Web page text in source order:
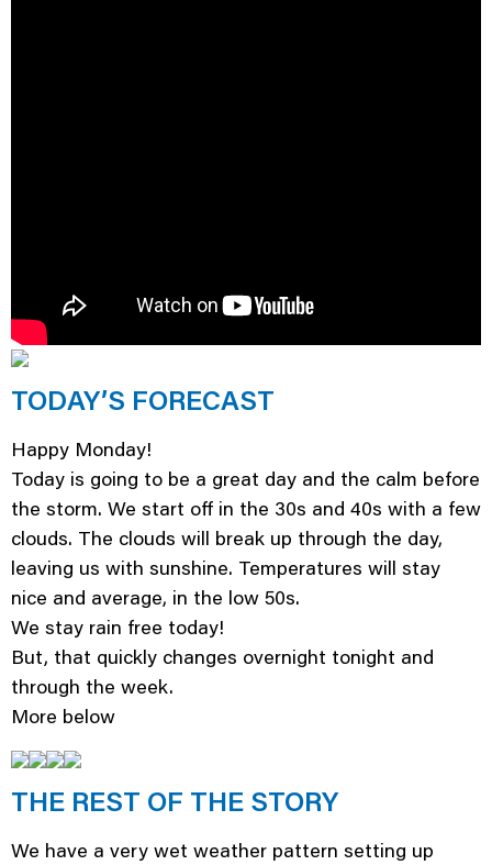
TODAY’S FORECAST
Happy Monday!
Today is going to be a great day and the calm before
the storm. We start off in the 30s and 40s with a few
clouds. The clouds will break up through the day,
leaving us with sunshine. Temperatures will stay
nice and average, in the low 50s.
We stay rain free today!
But, that quickly changes overnight tonight and
through the week.
More below
THE REST OF THE STORY
We have a very wet weather pattern setting up